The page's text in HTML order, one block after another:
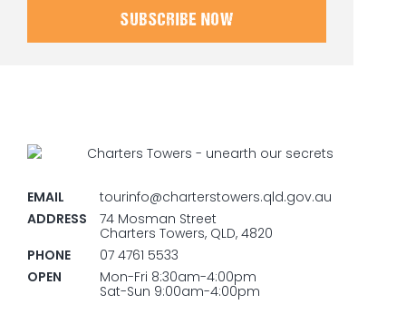
SUBSCRIBE NOW
EMAIL
tourinfo@charterstowers.qld.gov.au
ADDRESS
74 Mosman Street
Charters Towers, QLD, 4820
PHONE
07 4761 5533
OPEN
Mon-Fri 8:30am-4:00pm
Sat-Sun 9:00am-4:00pm